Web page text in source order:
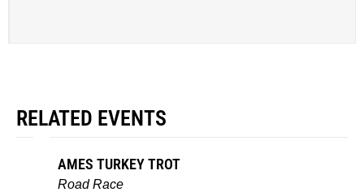
RELATED EVENTS
AMES TURKEY TROT
Road Race